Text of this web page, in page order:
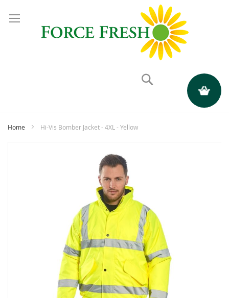
My Quote
Home Hi-Vis Bomber Jacket - 4XL - Yellow